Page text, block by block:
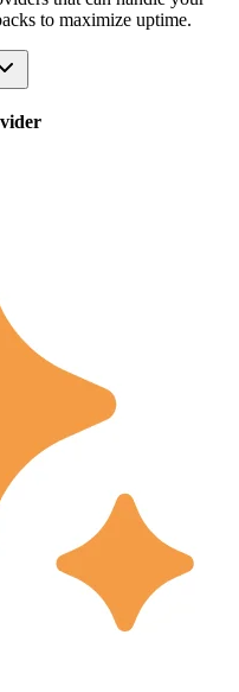
to maximize uptime.